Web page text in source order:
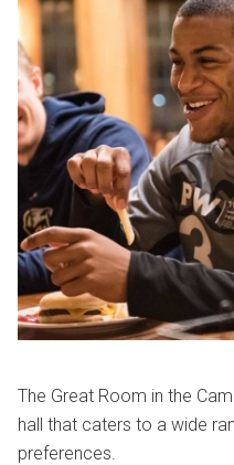
The Great Room in the
hall that caters to a wide
preferences.